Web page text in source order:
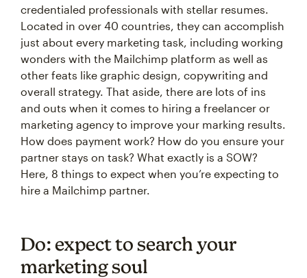
credentialed professionals with stellar resumes.
Located in over 40 countries, they can accomplish
just about every marketing task, including working
wonders with the Mailchimp platform as well as
other feats like graphic design, copywriting and
overall strategy. That aside, there are lots of ins
and outs when it comes to hiring a freelancer or
marketing agency to improve your marking results.
How does payment work? How do you ensure your
partner stays on task? What exactly is a SOW?
Here, 8 things to expect when you’re expecting to
hire a Mailchimp partner.
Do: expect to search your
marketing soul